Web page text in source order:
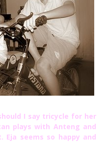
I say tricycle for her
plays with Anteng and
seems so happy and